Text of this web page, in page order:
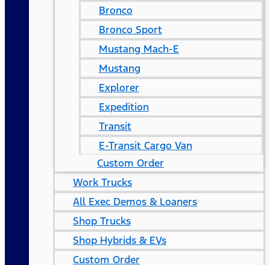
Bronco
Bronco Sport
Mustang Mach-E
Mustang
Explorer
Expedition
Transit
E-Transit Cargo Van
Custom Order
Work Trucks
All Exec Demos & Loaners
Shop Trucks
Shop Hybrids & EVs
Custom Order